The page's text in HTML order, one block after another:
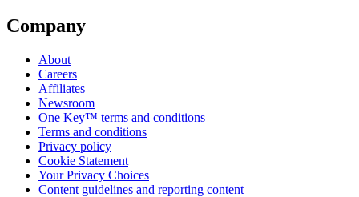
Company
About
Careers
Affiliates
Newsroom
One Key™ terms and conditions
Terms and conditions
Privacy policy
Cookie Statement
Your Privacy Choices
Content guidelines and reporting content